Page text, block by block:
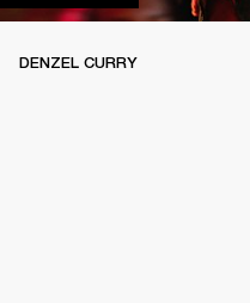
DENZEL CURRY